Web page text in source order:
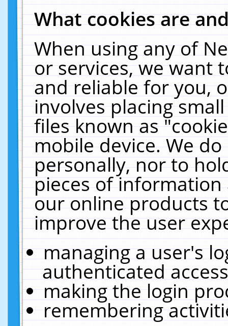
What cookies are
When using any of
or services, we want
and reliable for you,
involves placing
files known as
mobile device. We
personally, nor to
pieces of
our online products
improve the user
managing a user's
authenticated
making the login
remembering